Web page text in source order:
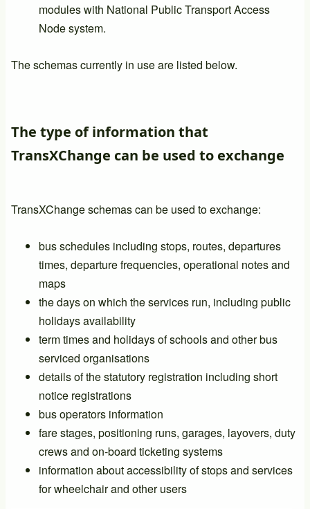
modules with National Public Transport Access
Node system.
The schemas currently in use are listed below.
The type of information that
TransXChange can be used to exchange
TransXChange schemas can be used to exchange:
bus schedules including stops, routes, departures
times, departure frequencies, operational notes and
maps
the days on which the services run, including public
holidays availability
term times and holidays of schools and other bus
serviced organisations
details of the statutory registration including short
notice registrations
bus operators information
fare stages, positioning runs, garages, layovers, duty
crews and on-board ticketing systems
information about accessibility of stops and services
for wheelchair and other users